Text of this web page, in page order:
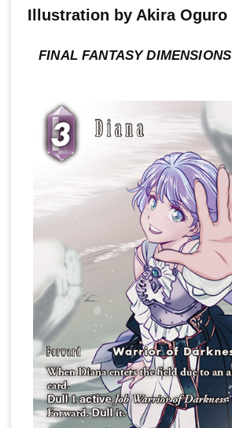
Illustration by Akira Oguro
FINAL FANTASY DIMENSIONS